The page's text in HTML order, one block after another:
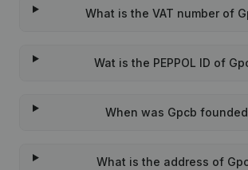
What is the VAT number of
Wat is the PEPPOL ID of
When was Gpcb
What is the address of